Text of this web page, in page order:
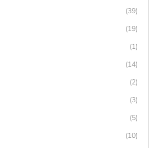
(39)
(19)
(1)
(14)
(2)
(3)
(5)
(10)